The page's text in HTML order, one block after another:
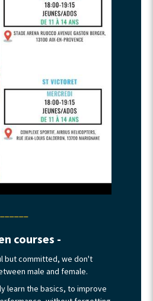
courses -
but committed, we don't
male and female.
learn the basics, to improve